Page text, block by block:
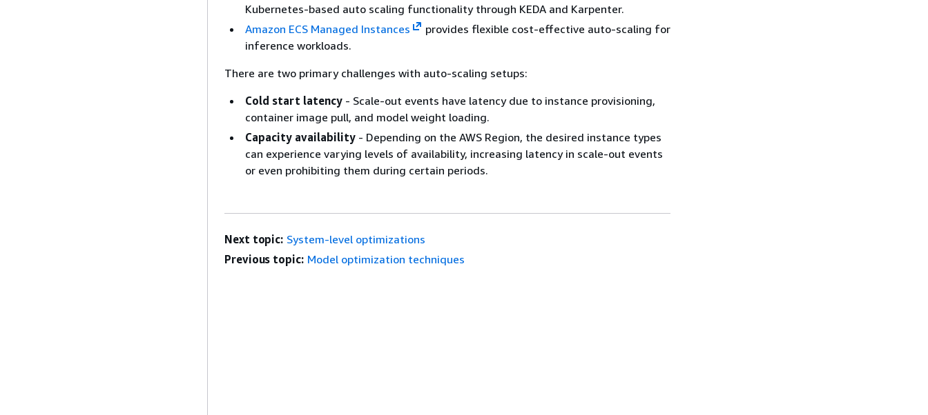
Kubernetes-based auto scaling functionality through KEDA and Karpenter.
Amazon ECS Managed Instances
provides flexible cost-effective auto-scaling for
inference workloads.
There are two primary challenges with auto-scaling setups:
Cold start latency - Scale-out events have latency due to instance provisioning,
container image pull, and model weight loading.
Capacity availability - Depending on the AWS Region, the desired instance types
can experience varying levels of availability, increasing latency in scale-out events
or even prohibiting them during certain periods.
Next topic: System-level optimizations
Previous topic: Model optimization techniques